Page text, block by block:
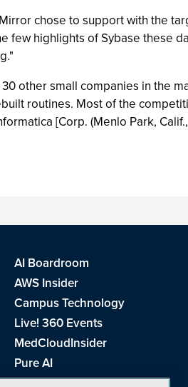
chose to support with the
few highlights of Sybase these
other small companies in the
routines. Most of the
[Corp. (Menlo Park, Calif.,
AI Boardroom
AWS Insider
Campus Technology
Live! 360 Events
MedCloudInsider
Pure AI
Redmond Channel Partner